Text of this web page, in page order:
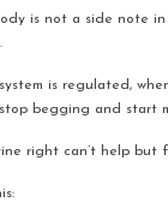
is not a side note in
is regulated,
begging and start
right can’t help but